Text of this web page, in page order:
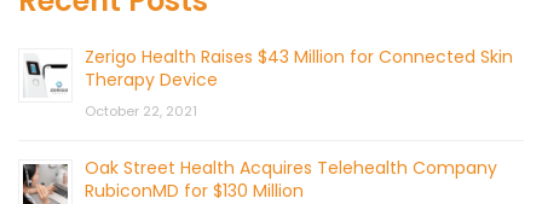
Zerigo Health Raises $43 Million for Connected Skin
Therapy Device
October 22, 2021
Oak Street Health Acquires Telehealth Company
RubiconMD for $130 Million